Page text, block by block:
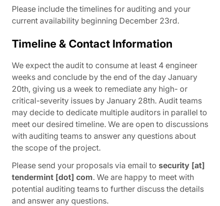
Please include the timelines for auditing and your
current availability beginning December 23rd.
Timeline & Contact Information
We expect the audit to consume at least 4 engineer
weeks and conclude by the end of the day January
20th, giving us a week to remediate any high- or
critical-severity issues by January 28th. Audit teams
may decide to dedicate multiple auditors in parallel to
meet our desired timeline. We are open to discussions
with auditing teams to answer any questions about
the scope of the project.
Please send your proposals via email to security [at]
tendermint [dot] com. We are happy to meet with
potential auditing teams to further discuss the details
and answer any questions.